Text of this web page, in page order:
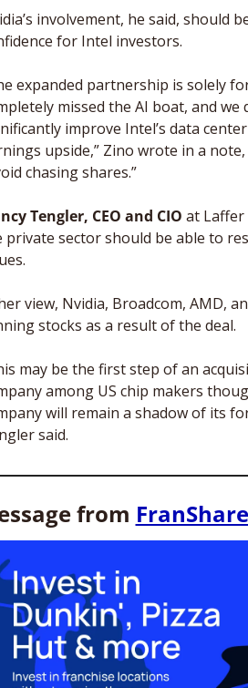
involvement, he said, should
for Intel investors.
expanded partnership is solely
missed the AI boat, and
improve Intel’s data
upside,” Zino wrote in a
chasing shares.”
Tengler, CEO and CIO at Laffer
private sector should be able to
view, Nvidia, Broadcom, AMD,
stocks as a result of the deal.
may be the first step of an
among US chip makers
will remain a shadow of its
said.
from